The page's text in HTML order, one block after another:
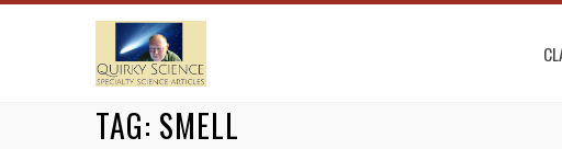
TAG: SMELL